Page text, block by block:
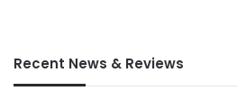
Recent News & Reviews